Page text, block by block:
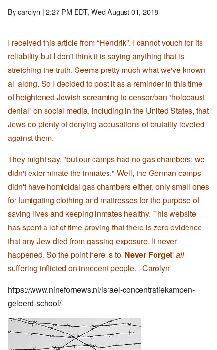
Bycarolyn | 2:27 PM EDT, Wed August 01, 2018
I received this article from “Hendrik”. I cannot vouch for its
reliability but I don't think it is saying anything that is
stretching the truth. Seems pretty much what we've known
all along. So I decided to post it as a reminder in this time
of heightened Jewish screaming to censor/ban “holocaust
denial” on social media, including in the United States, that
Jews do plenty of denying accusations of brutality leveled
against them.
They might say, "but our camps had no gas chambers; we
didn't exterminate the inmates." Well, the German camps
didn't have homicidal gas chambers either, only small ones
for fumigating clothing and mattresses for the purpose of
saving lives and keeping inmates healthy. This website
has spent a lot of time proving that there is zero evidence
that any Jew died from gassing exposure. It never
happened. So the point here is to 'Never Forget'all
suffering inflicted on innocent people. -Carolyn
https://www.ninefornews.nl/israel-concentratiekampen-
geleerd-school/